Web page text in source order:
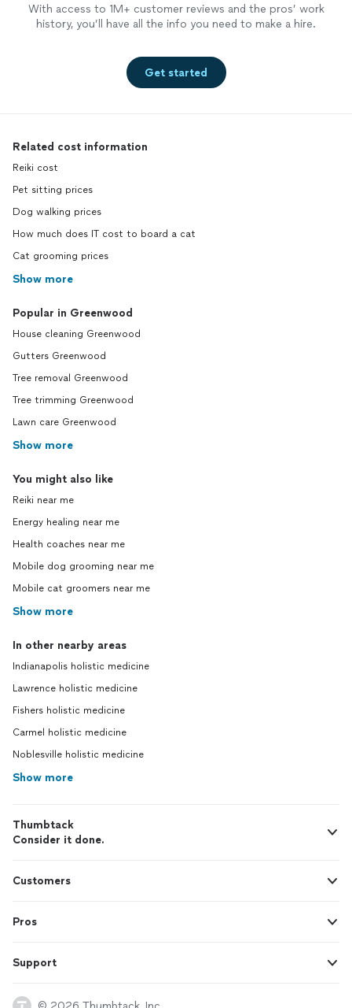
With access to 1M+ customer reviews and the pros’ work
history, you’ll have all the info you need to make a hire.
Get started
Related cost information
Reiki cost
Pet sitting prices
Dog walking prices
How much does IT cost to board a cat
Cat grooming prices
Show more
Popular in Greenwood
House cleaning Greenwood
Gutters Greenwood
Tree removal Greenwood
Tree trimming Greenwood
Lawn care Greenwood
Show more
You might also like
Reiki near me
Energy healing near me
Health coaches near me
Mobile dog grooming near me
Mobile cat groomers near me
Show more
In other nearby areas
Indianapolis holistic medicine
Lawrence holistic medicine
Fishers holistic medicine
Carmel holistic medicine
Noblesville holistic medicine
Show more
Thumbtack
Consider it done.
Customers
Pros
Support